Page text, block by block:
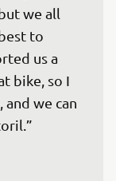
we all
to
us a
bike, so I
we can